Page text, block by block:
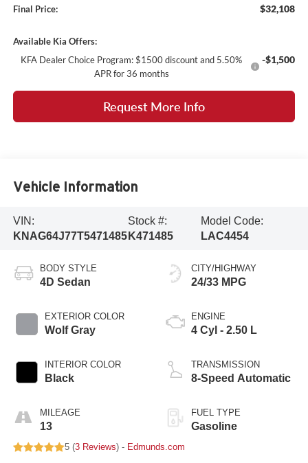
Final Price: $32,108
Available Kia Offers:
KFA Dealer Choice Program: $1500 discount and 5.50%
APR for 36 months
-$1,500
Request More Info
Vehicle Information
VIN:
KNAG64J77T5471485
Stock #:
K471485
Model Code:
LAC4454
BODY STYLE
4D Sedan
EXTERIOR COLOR
Wolf Gray
INTERIOR COLOR
Black
MILEAGE
13
CITY/HIGHWAY
24/33 MPG
ENGINE
4 Cyl - 2.50 L
TRANSMISSION
8-Speed Automatic
FUEL TYPE
Gasoline
5 (3 Reviews) - Edmunds.com